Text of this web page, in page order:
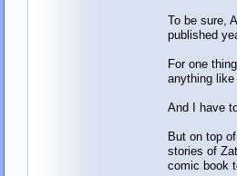
To be sure,
published
For one
anything
And I have
But on top
stories of
comic book